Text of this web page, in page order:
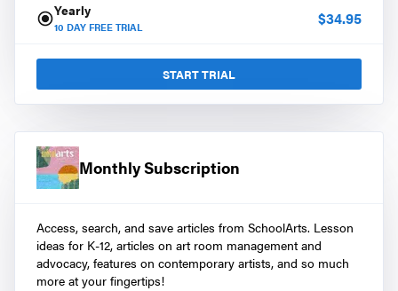
Yearly
10 DAY FREE TRIAL $34.95
START TRIAL
Monthly Subscription
Access, search, and save articles from SchoolArts. Lesson
ideas for K-12, articles on art room management and
advocacy, features on contemporary artists, and so much
more at your fingertips!